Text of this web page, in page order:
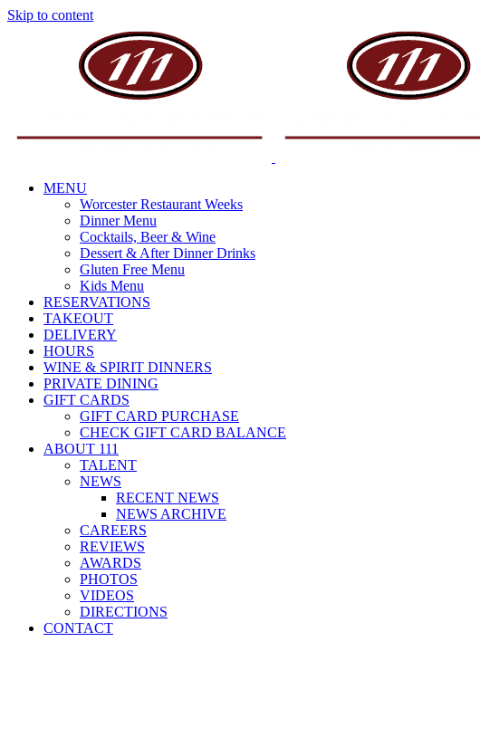
Skip to content
MENU
Worcester Restaurant Weeks
Dinner Menu
Cocktails, Beer & Wine
Dessert & After Dinner Drinks
Gluten Free Menu
Kids Menu
RESERVATIONS
TAKEOUT
DELIVERY
HOURS
WINE & SPIRIT DINNERS
PRIVATE DINING
GIFT CARDS
GIFT CARD PURCHASE
CHECK GIFT CARD BALANCE
ABOUT 111
TALENT
NEWS
RECENT NEWS
NEWS ARCHIVE
CAREERS
REVIEWS
AWARDS
PHOTOS
VIDEOS
DIRECTIONS
CONTACT